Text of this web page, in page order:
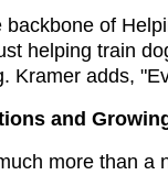
backbone of
helping train
Kramer adds,
and
more than a